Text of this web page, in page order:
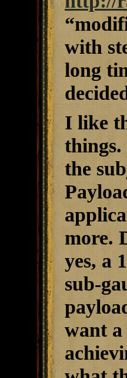
with
long
I like
the
more.
yes, a
sub-
want